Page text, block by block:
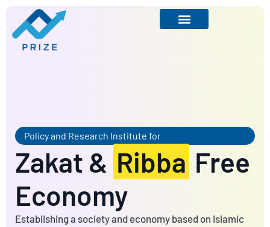
Policy and Research Institute for
Zakat & Ribba Free
Economy
Establishing a society and economy based on Islamic